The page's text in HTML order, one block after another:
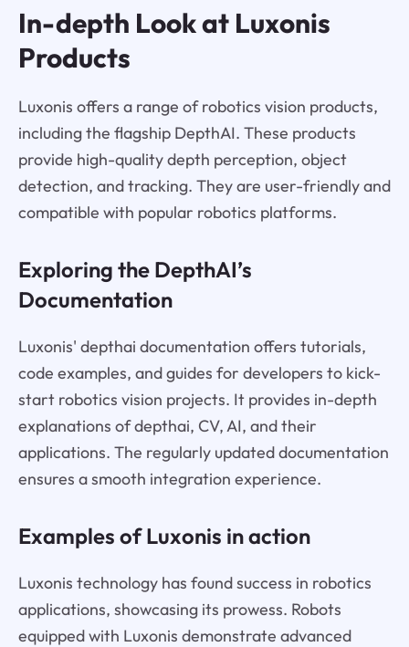
In-depth Look at Luxonis
Products
Luxonis offers a range of robotics vision products,
including the flagship DepthAI. These products
provide high-quality depth perception, object
detection, and tracking. They are user-friendly and
compatible with popular robotics platforms.
Exploring the DepthAI’s
Documentation
Luxonis' depthai documentation offers tutorials,
code examples, and guides for developers to kick-
start robotics vision projects. It provides in-depth
explanations of depthai, CV, AI, and their
applications. The regularly updated documentation
ensures a smooth integration experience.
Examples of Luxonis in action
Luxonis technology has found success in robotics
applications, showcasing its prowess. Robots
equipped with Luxonis demonstrate advanced